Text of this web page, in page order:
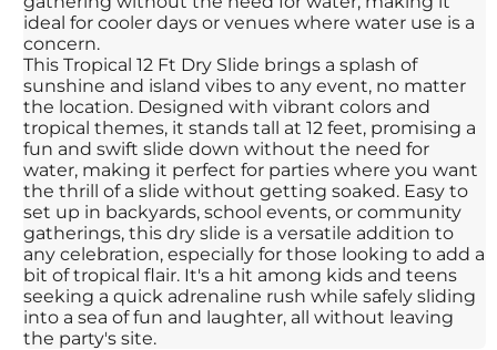
ideal for cooler days or venues where water use is a
concern.
This Tropical 12 Ft Dry Slide brings a splash of
sunshine and island vibes to any event, no matter
the location. Designed with vibrant colors and
tropical themes, it stands tall at 12 feet, promising a
fun and swift slide down without the need for
water, making it perfect for parties where you want
the thrill of a slide without getting soaked. Easy to
set up in backyards, school events, or community
gatherings, this dry slide is a versatile addition to
any celebration, especially for those looking to add a
bit of tropical flair. It's a hit among kids and teens
seeking a quick adrenaline rush while safely sliding
into a sea of fun and laughter, all without leaving
the party's site.